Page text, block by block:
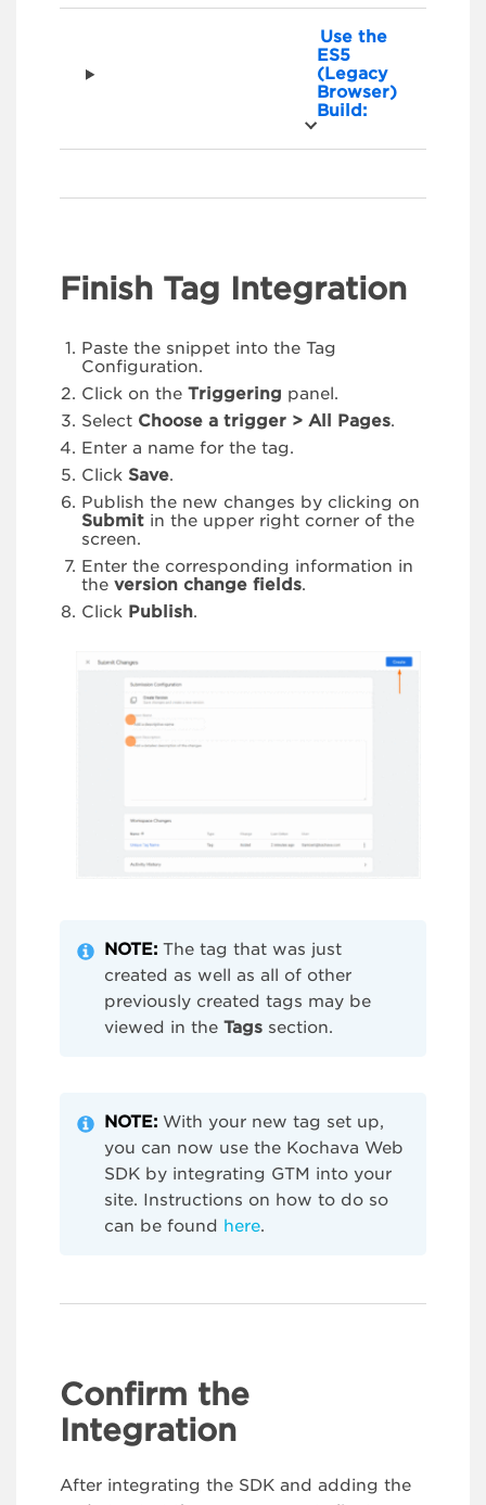
Use the
ES5
(Legacy
Browser)
Build:
Finish Tag Integration
Paste the snippet into the Tag
Configuration.
Click on the Triggering panel.
Select Choose a trigger > All Pages.
Enter a name for the tag.
Click Save.
Publish the new changes by clicking on
Submit in the upper right corner of the
screen.
Enter the corresponding information in
the version change fields.
Click Publish.
NOTE: The tag that was just
created as well as all of other
previously created tags may be
viewed in theTags section.
NOTE: With your new tag set up,
you can now use the Kochava Web
SDK by integrating GTM into your
site. Instructions on how to do so
can be found here.
Confirm the
Integration
After integrating the SDK and adding the